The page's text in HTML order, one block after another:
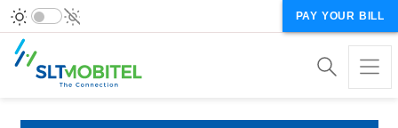
PAY YOUR BILL